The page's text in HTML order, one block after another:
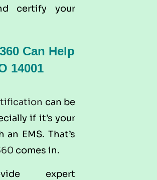
certify your
Can Help
14001
can be
if it’s your
EMS. That’s
comes in.
expert